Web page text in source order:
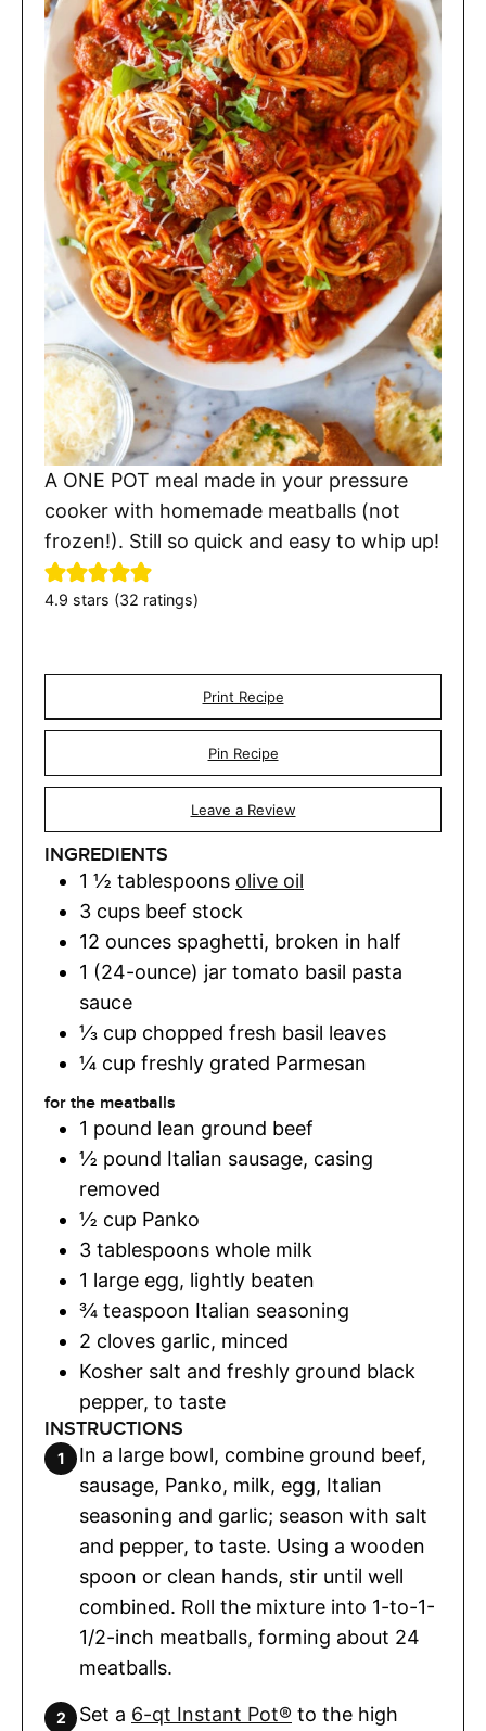
A ONE POT meal made in your pressure
cooker with homemade meatballs (not
frozen!). Still so quick and easy to whip up!
4.9 stars (32 ratings)
Print Recipe
Pin Recipe
Leave a Review
INGREDIENTS
1 ½ tablespoons olive oil
3 cups beef stock
12 ounces spaghetti, broken in half
1 (24-ounce) jar tomato basil pasta
sauce
⅓ cup chopped fresh basil leaves
¼ cup freshly grated Parmesan
for the meatballs
1 pound lean ground beef
½ pound Italian sausage, casing
removed
½ cup Panko
3 tablespoons whole milk
1 large egg, lightly beaten
¾ teaspoon Italian seasoning
2 cloves garlic, minced
Kosher salt and freshly ground black
pepper, to taste
INSTRUCTIONS
In a large bowl, combine ground beef,
sausage, Panko, milk, egg, Italian
seasoning and garlic; season with salt
and pepper, to taste. Using a wooden
spoon or clean hands, stir until well
combined. Roll the mixture into 1-to-1-
1/2-inch meatballs, forming about 24
meatballs.
Set a 6-qt Instant Pot® to the high